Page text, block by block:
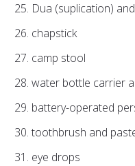
Dua (suplication)
chapstick
camp stool
water bottle carrier
battery-operated
toothbrush and
eye drops